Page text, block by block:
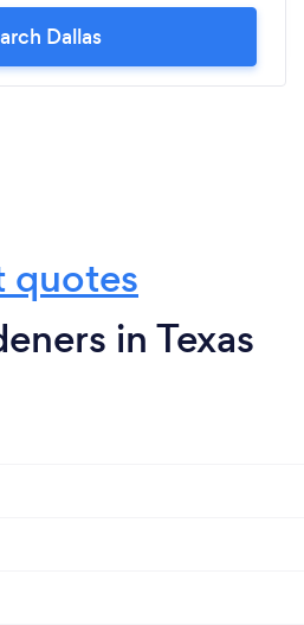
Dallas
quotes
in Texas